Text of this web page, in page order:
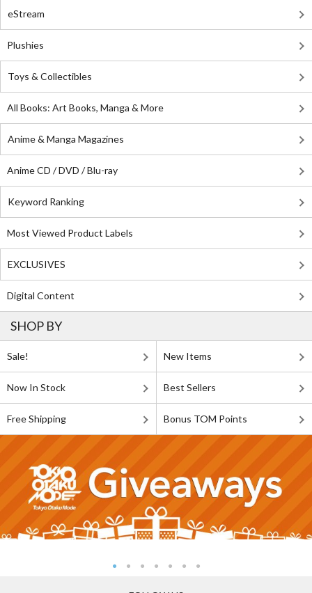
eStream
Plushies
Toys & Collectibles
All Books: Art Books, Manga & More
Anime & Manga Magazines
Anime CD / DVD / Blu-ray
Keyword Ranking
Most Viewed Product Labels
EXCLUSIVES
Digital Content
SHOP BY
Sale! New Items
Now In Stock Best Sellers
Free Shipping Bonus TOM Points